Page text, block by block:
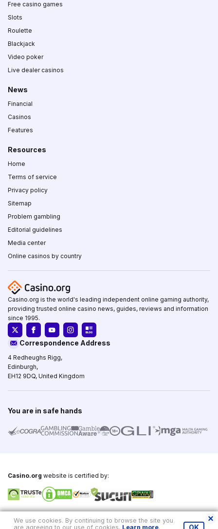
Free casino games
Slots
Roulette
Blackjack
Video poker
Live dealer casinos
News
Financial
Casinos
Features
Resources
Home
Terms of service
Privacy policy
Sitemap
Problem gambling
Editorial guidelines
Media center
Online casinos by country
Casino.org is the world's leading independent online gaming authority,
providing trusted online casino news, guides, reviews and information
since 1995.
Correspondence Address
4 Redheughs Rigg,
Edinburgh,
EH12 9DQ, United Kingdom
You are in safe hands
Casino.org website is certified by:
We use cookies. By continuing to browse the site you
are agreeing to our use of cookies. Learn more.